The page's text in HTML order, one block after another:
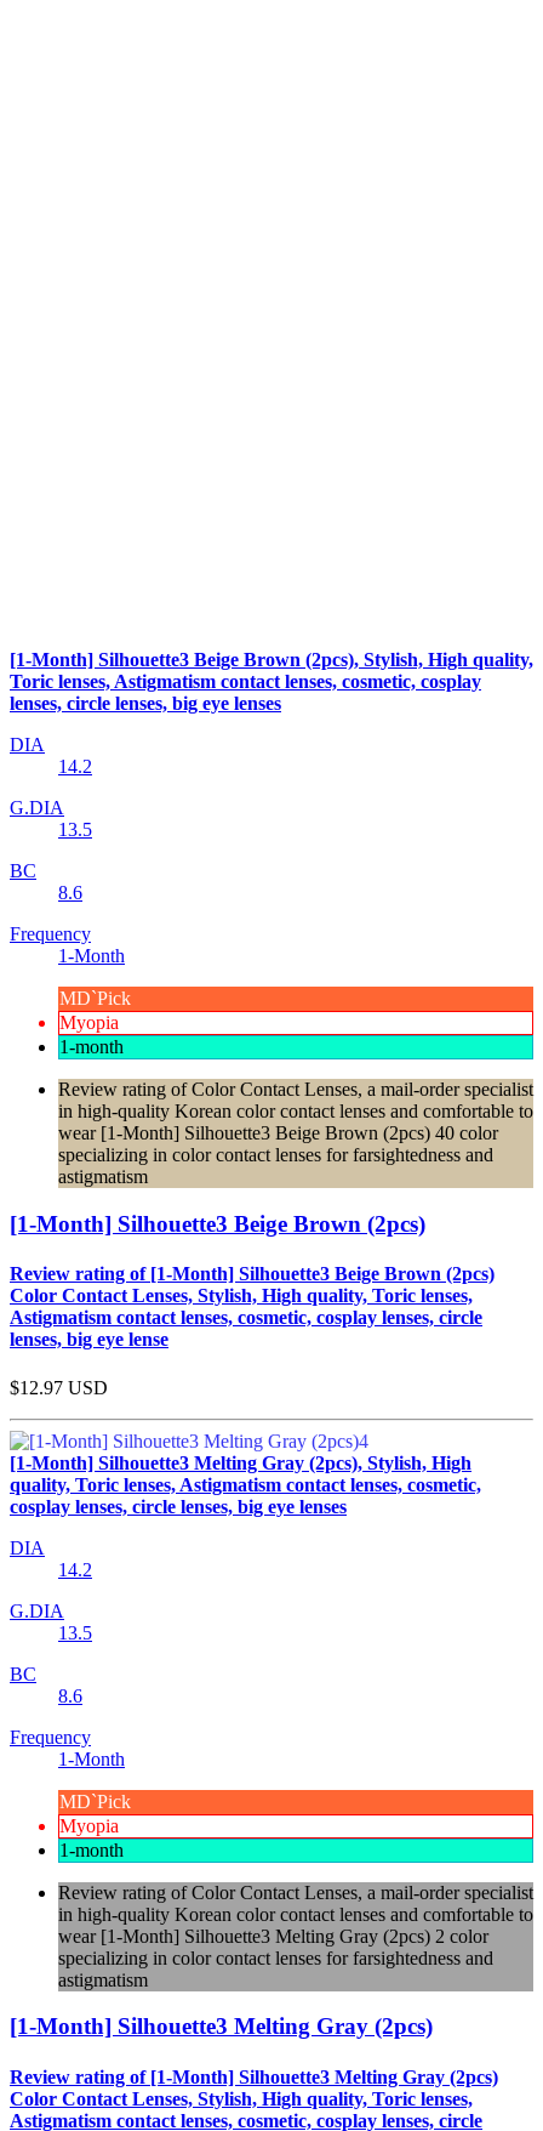
[1-Month] Silhouette3 Beige Brown (2pcs), Stylish, High quality,
Toric lenses, Astigmatism contact lenses, cosmetic, cosplay
lenses, circle lenses, big eye lenses
DIA
14.2
G.DIA
13.5
BC
8.6
Frequency
1-Month
MD`Pick
Myopia
1-month
Review rating of Color Contact Lenses, a mail-order specialist
in high-quality Korean color contact lenses and comfortable to
wear [1-Month] Silhouette3 Beige Brown (2pcs) 40 color
specializing in color contact lenses for farsightedness and
astigmatism
[1-Month] Silhouette3 Beige Brown (2pcs)
Review rating of [1-Month] Silhouette3 Beige Brown (2pcs)
Color Contact Lenses, Stylish, High quality, Toric lenses,
Astigmatism contact lenses, cosmetic, cosplay lenses, circle
lenses, big eye lense
$12.97 USD
[1-Month] Silhouette3 Melting Gray (2pcs), Stylish, High
quality, Toric lenses, Astigmatism contact lenses, cosmetic,
cosplay lenses, circle lenses, big eye lenses
DIA
14.2
G.DIA
13.5
BC
8.6
Frequency
1-Month
MD`Pick
Myopia
1-month
Review rating of Color Contact Lenses, a mail-order specialist
in high-quality Korean color contact lenses and comfortable to
wear [1-Month] Silhouette3 Melting Gray (2pcs) 2 color
specializing in color contact lenses for farsightedness and
astigmatism
[1-Month] Silhouette3 Melting Gray (2pcs)
Review rating of [1-Month] Silhouette3 Melting Gray (2pcs)
Color Contact Lenses, Stylish, High quality, Toric lenses,
Astigmatism contact lenses, cosmetic, cosplay lenses, circle